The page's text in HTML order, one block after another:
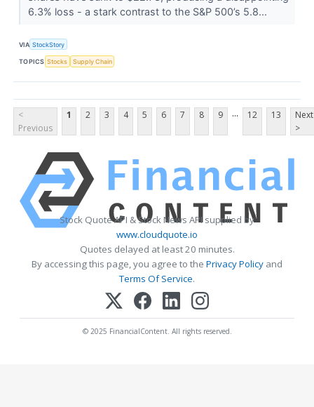
6.3% loss - a stark contrast to the S&P 500’s 5.8...
VIA StockStory
TOPICS Stocks Supply Chain
<
Previous
1 2 3 4 5 6 7 8 9 ... 12 13
Next
>
Stock Quote API & Stock News API supplied by
www.cloudquote.io
Quotes delayed at least 20 minutes.
By accessing this page, you agree to the Privacy Policy and
Terms Of Service.
© 2025 FinancialContent. All rights reserved.